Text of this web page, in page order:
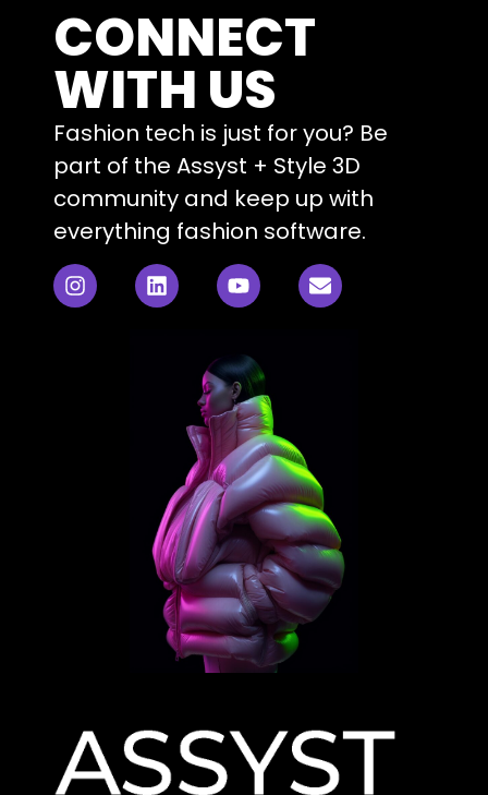
CONNECT
WITH US
Fashion tech is just for you? Be
part of the Assyst + Style 3D
community and keep up with
everything fashion software.